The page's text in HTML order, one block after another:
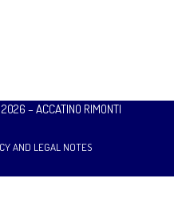
– ACCATINO RIMONTI
AND LEGAL NOTES